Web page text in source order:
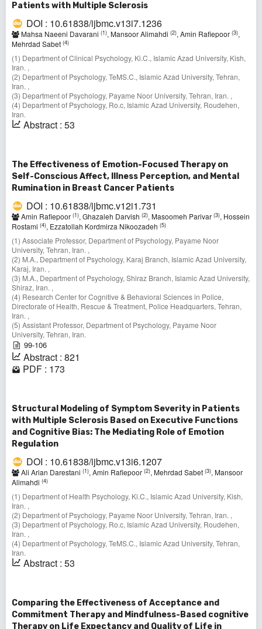
Patients with Multiple Sclerosis
DOI : 10.61838/ijbmc.v13i7.1236
Mahsa Naeeni Davarani (1), Mansoor Alimahdi (2), Amin Rafiepoor (3),
Mehrdad Sabet (4)
(1) Department of Clinical Psychology, Ki.C., Islamic Azad University, Kish,
Iran. ,
(2) Department of Psychology, TeMS.C., Islamic Azad University, Tehran,
Iran. ,
(3) Department of Psychology, Payame Noor University, Tehran, Iran. ,
(4) Department of Psychology, Ro.c, Islamic Azad University, Roudehen,
Iran.
Abstract : 53
The Effectiveness of Emotion-Focused Therapy on
Self-Conscious Affect, Illness Perception, and Mental
Rumination in Breast Cancer Patients
DOI : 10.61838/ijbmc.v12i1.731
Amin Rafiepoor (1), Ghazaleh Darvish (2), Masoomeh Parivar (3), Hossein
Rostami (4), Ezzatollah Kordmirza Nikoozadeh (5)
(1) Associate Professor, Department of Psychology, Payame Noor
University, Tehran, Iran. ,
(2) M.A., Department of Psychology, Karaj Branch, Islamic Azad University,
Karaj, Iran. ,
(3) M.A., Department of Psychology, Shiraz Branch, Islamic Azad University,
Shiraz, Iran. ,
(4) Research Center for Cognitive & Behavioral Sciences in Police,
Directorate of Health, Rescue & Treatment, Police Headquarters, Tehran,
Iran. ,
(5) Assistant Professor, Department of Psychology, Payame Noor
University, Tehran, Iran.
99-106
Abstract : 821
PDF : 173
Structural Modeling of Symptom Severity in Patients
with Multiple Sclerosis Based on Executive Functions
and Cognitive Bias: The Mediating Role of Emotion
Regulation
DOI : 10.61838/ijbmc.v13i6.1207
Ali Arian Darestani (1), Amin Rafiepoor (2), Mehrdad Sabet (3), Mansoor
Alimahdi (4)
(1) Department of Health Psychology, Ki.C., Islamic Azad University, Kish,
Iran. ,
(2) Department of Psychology, Payame Noor University, Tehran, Iran. ,
(3) Department of Psychology, Ro.c, Islamic Azad University, Roudehen,
Iran. ,
(4) Department of Psychology, TeMS.C., Islamic Azad University, Tehran,
Iran.
Abstract : 53
Comparing the Effectiveness of Acceptance and
Commitment Therapy and Mindfulness-Based cognitive
Therapy on Life Expectancy and Quality of Life in